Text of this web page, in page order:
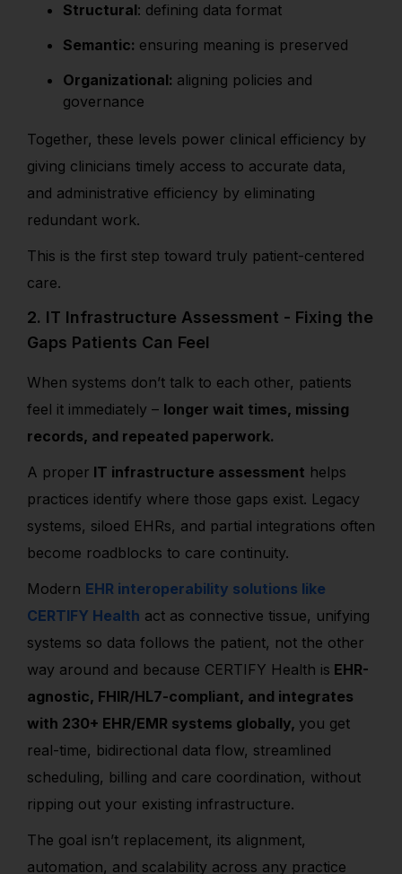
Structural: defining data format
Semantic: ensuring meaning is preserved
Organizational: aligning policies and
governance
Together, these levels power clinical efficiency by
giving clinicians timely access to accurate data,
and administrative efficiency by eliminating
redundant work.
This is the first step toward truly patient-centered
care.
2. IT Infrastructure Assessment - Fixing the
Gaps Patients Can Feel
When systems don’t talk to each other, patients
feel it immediately – longer wait times, missing
records, and repeated paperwork.
A proper IT infrastructure assessment helps
practices identify where those gaps exist. Legacy
systems, siloed EHRs, and partial integrations often
become roadblocks to care continuity.
Modern EHR interoperability solutions like
CERTIFY Health act as connective tissue, unifying
systems so data follows the patient, not the other
way around and because CERTIFY Health is EHR-
agnostic, FHIR/HL7-compliant, and integrates
with 230+ EHR/EMR systems globally, you get
real-time, bidirectional data flow, streamlined
scheduling, billing and care coordination, without
ripping out your existing infrastructure.
The goal isn’t replacement, its alignment,
automation, and scalability across any practice